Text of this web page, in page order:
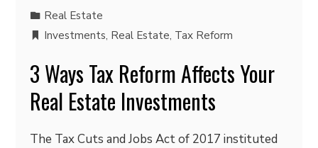
Real Estate
Investments, Real Estate, Tax Reform
3 Ways Tax Reform Affects Your
Real Estate Investments
The Tax Cuts and Jobs Act of 2017 instituted